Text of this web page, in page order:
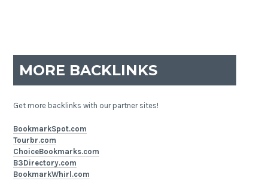
MORE BACKLINKS
Get more backlinks with our partner sites!
BookmarkSpot.com
Tourbr.com
ChoiceBookmarks.com
B3Directory.com
BookmarkWhirl.com